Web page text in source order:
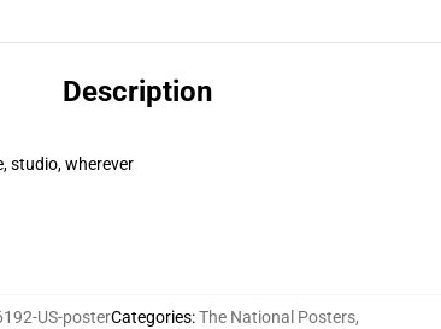
Description
studio, wherever
US-posterCategories:The National Posters,